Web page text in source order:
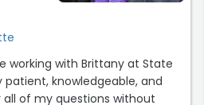
working with Brittany at State
patient, knowledgeable, and
of my questions without